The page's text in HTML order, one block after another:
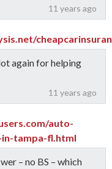
11 years ago
11 years ago
again for helping
auto-
in-tampa-fl.html
– no BS – which